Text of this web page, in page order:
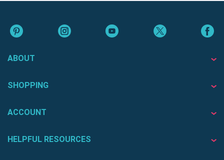
ABOUT
SHOPPING
ACCOUNT
HELPFUL RESOURCES